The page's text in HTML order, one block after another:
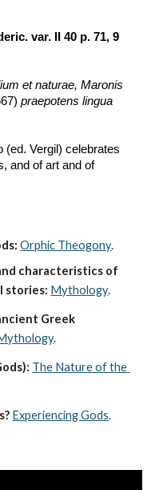
var. II 40 p. 71, 9
et naturae, Maronis
praepotens lingua
(ed. Vergil) celebrates
and of art and of
Orphic Theogony.
characteristics of
stories: Mythology.
Greek
.
The Nature of the
Experiencing Gods.